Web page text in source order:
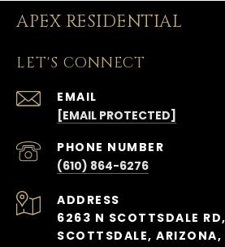
APEX RESIDENTIAL
LET'S CONNECT
EMAIL
[EMAIL PROTECTED]
PHONE NUMBER
(610) 864-6276
ADDRESS
6263 N SCOTTSDALE RD,
SCOTTSDALE,